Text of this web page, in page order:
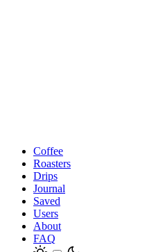
Coffee
Roasters
Drips
Journal
Saved
Users
About
FAQ